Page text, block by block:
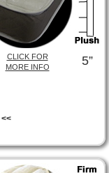
5”
CLICK FOR
MORE INFO
<<